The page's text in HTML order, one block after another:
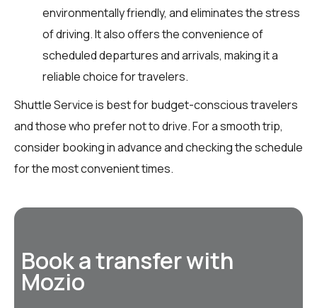
environmentally friendly, and eliminates the stress
of driving. It also offers the convenience of
scheduled departures and arrivals, making it a
reliable choice for travelers.
Shuttle Service is best for budget-conscious travelers
and those who prefer not to drive. For a smooth trip,
consider booking in advance and checking the schedule
for the most convenient times.
Book a transfer with
Mozio